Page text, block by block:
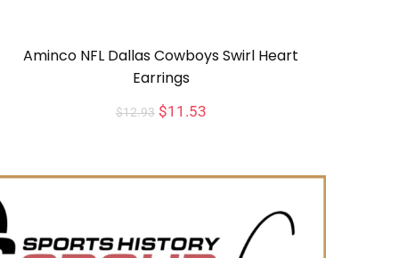
Aminco NFL Dallas Cowboys Swirl Heart
Earrings
$12.93 $11.53